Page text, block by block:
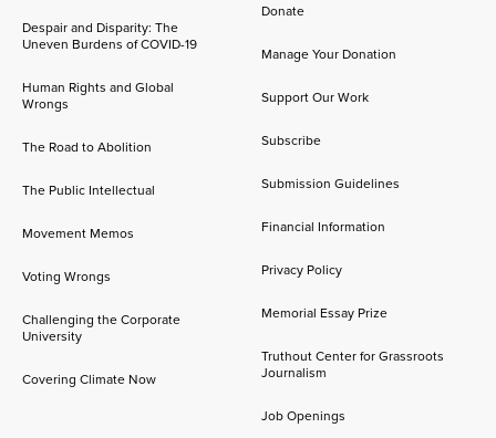
Despair and Disparity: The
Uneven Burdens of COVID-19
Human Rights and Global
Wrongs
The Road to Abolition
The Public Intellectual
Movement Memos
Voting Wrongs
Challenging the Corporate
University
Covering Climate Now
Donate
Manage Your Donation
Support Our Work
Subscribe
Submission Guidelines
Financial Information
Privacy Policy
Memorial Essay Prize
Truthout Center for Grassroots
Journalism
Job Openings